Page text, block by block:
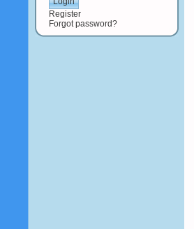
Register
Forgot password?